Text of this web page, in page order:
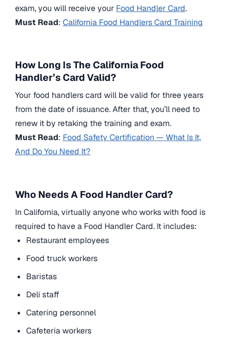
exam, you will receive your Food Handler Card.
Must Read: California Food Handlers Card Training
How Long Is The California Food
Handler’s Card Valid?
Your food handlers card will be valid for three years
from the date of issuance. After that, you’ll need to
renew it by retaking the training and exam.
Must Read: Food Safety Certification — What Is It,
And Do You Need It?
Who Needs A Food Handler Card?
In California, virtually anyone who works with food is
required to have a Food Handler Card. It includes:
Restaurant employees
Food truck workers
Baristas
Deli staff
Catering personnel
Cafeteria workers